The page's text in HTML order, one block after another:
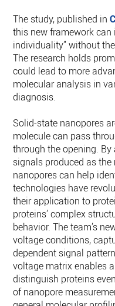
The study, published in
this new framework
individuality” without
The research holds
could lead to more
molecular analysis in
diagnosis.
Solid-state nanopores
molecule can pass
through the opening.
signals produced as
nanopores can help
technologies have
their application to
proteins’ complex
behavior. The team’s
voltage conditions,
dependent signal
voltage matrix enables
distinguish proteins
of nanopore